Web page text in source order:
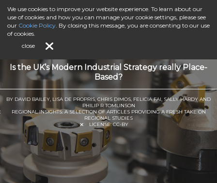
Is the UK’s Modern Industrial Strategy really Place-
Based?
BY DAVID BAILEY, LISA DE PROPRIS, CHRIS DIMOS, FELICIA FAI, SALLY HARDY AND
PHILIP R TOMLINSON
REGIONAL INSIGHTS: A SELECTION OF ARTICLES PROVIDING A FRESH TAKE ON
REGIONAL STUDIES
LICENSE:CC-BY
We use cookies to improve your website experience. To learn about our
use of cookies and how you can manage your cookie settings, please see
our Cookie Policy. By closing this message, you are consenting to our use
of cookies.
close